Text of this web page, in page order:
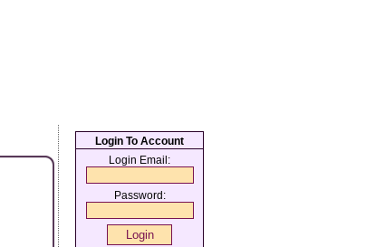
Login To Account
Login Email:
Password: